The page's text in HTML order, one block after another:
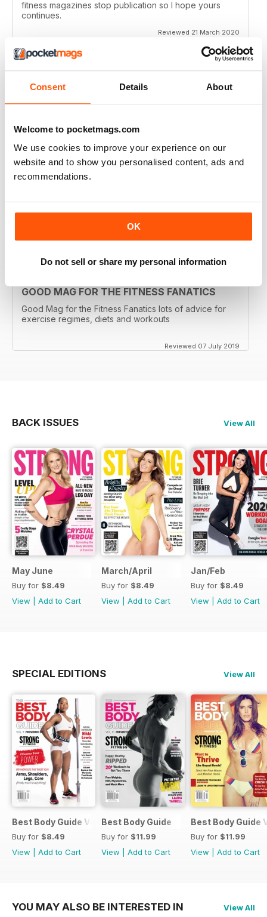
Consent Details About
Welcome to pocketmags.com
We use cookies to improve your experience on our
website and to show you personalised content, ads and
recommendations.
OK
Do not sell or share my personal information
fitness magazines stop publication so I hope yours
continues.
Reviewed 21 March 2020
Inspiring ideas
GOOD MAG FOR THE FITNESS FANATICS
Good Mag for the Fitness Fanatics lots of advice for
exercise regimes, diets and workouts
Reviewed 07 July 2019
BACK ISSUES View All
May June
Buy for $8.49
View
Add to Cart
March/April
Buy for $8.49
View
Add to Cart
Jan/Feb
Buy for $8.49
View
Add to Cart
SPECIAL EDITIONS View All
Best Body Guide Vol 11
Buy for $8.49
View
Add to Cart
Best Body Guide
Buy for $11.99
View
Add to Cart
Best Body Guide
Buy for $11.99
View
Add to Cart
YOU MAY ALSO BE INTERESTED IN View All